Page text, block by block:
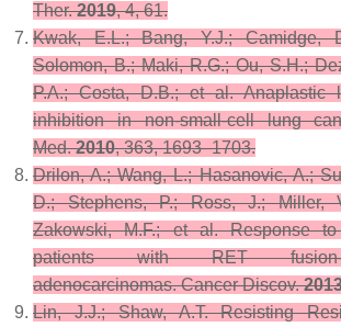
Ther. 2019,4, 61.
Kwak, E.L.; Bang, Y.J.; Camidge,
Solomon, B.; Maki, R.G.; Ou, S.H.;
P.A.; Costa, D.B.; et al. Anaplastic
inhibition in non-small-cell lung
Med. 2010,363, 1693–1703.
Drilon, A.; Wang, L.; Hasanovic, A.;
D.; Stephens, P.; Ross, J.; Miller,
Zakowski, M.F.; et al. Response
patients with RET fusion-
adenocarcinomas.Cancer Discov.
Lin, J.J.; Shaw, A.T. Resisting